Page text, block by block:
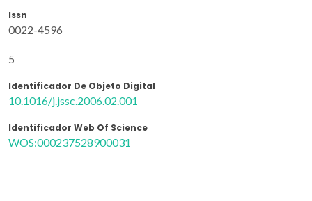
Issn
0022-4596
5
Identificador De Objeto Digital
10.1016/j.jssc.2006.02.001
Identificador Web Of Science
WOS:000237528900031